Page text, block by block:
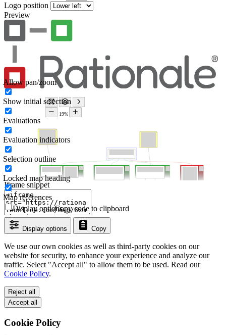
Logo position
Preview
Iframe snippet
Display options Copy
Copy code to clipboard
Display options
Allow pan/zoom
Show initial selection
Evaluations
Evaluation indicators
Selection outline
Locked map heading
Map references
We use our own cookies as well as third-party cookies on our
website for security, to enhance your experience and analyze our
traffic. Select "Accept all" to allow them to be used. Read our
Cookie Policy.
Reject all
Accept all
Cookie Policy